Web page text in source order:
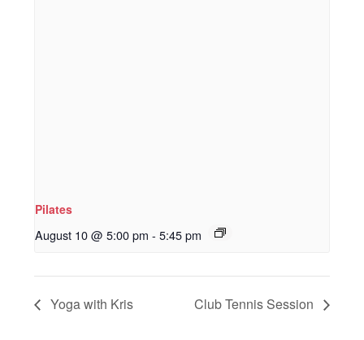
Pilates
August 10 @ 5:00 pm - 5:45 pm
Yoga with Kris Club Tennis Session